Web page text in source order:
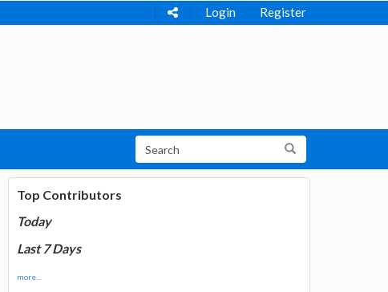
Login Register
Top Contributors
Today
Last 7 Days
more...